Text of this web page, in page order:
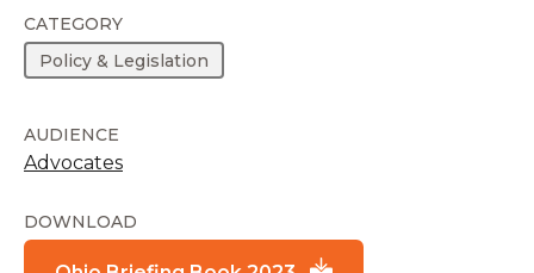
CATEGORY
Policy & Legislation
AUDIENCE
Advocates
DOWNLOAD